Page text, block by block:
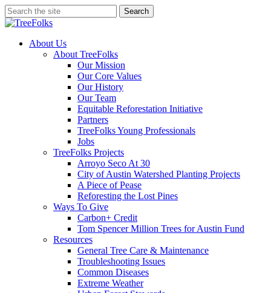
Skip
to
content
Search
Close
search
Menu
About Us
About TreeFolks
Our Mission
Our Core Values
Our History
Our Team
Equitable Reforestation Initiative
Partners
TreeFolks Young Professionals
Jobs
TreeFolks Projects
Arroyo Seco At 30
City of Austin Watershed Planting Projects
A Piece of Pease
Reforesting the Lost Pines
Ways To Give
Carbon+ Credit
Tom Spencer Million Trees for Austin Fund
Resources
General Tree Care & Maintenance
Troubleshooting Issues
Common Diseases
Extreme Weather